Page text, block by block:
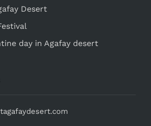
Desert
day in Agafay desert